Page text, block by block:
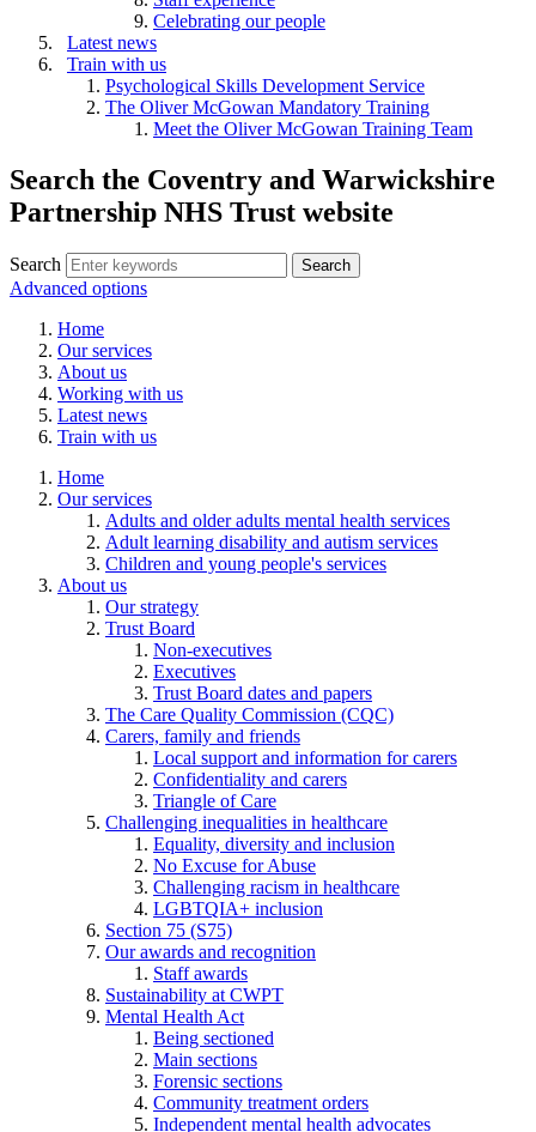
Celebrating our people
Latest news
Train with us
Psychological Skills Development Service
The Oliver McGowan Mandatory Training
Meet the Oliver McGowan Training Team
Search the Coventry and Warwickshire
Partnership NHS Trust website
Search
Advanced options
Home
Our services
About us
Working with us
Latest news
Train with us
Home
Our services
Adults and older adults mental health services
Adult learning disability and autism services
Children and young people's services
About us
Our strategy
Trust Board
Non-executives
Executives
Trust Board dates and papers
The Care Quality Commission (CQC)
Carers, family and friends
Local support and information for carers
Confidentiality and carers
Triangle of Care
Challenging inequalities in healthcare
Equality, diversity and inclusion
No Excuse for Abuse
Challenging racism in healthcare
LGBTQIA+ inclusion
Section 75 (S75)
Our awards and recognition
Staff awards
Sustainability at CWPT
Mental Health Act
Being sectioned
Main sections
Forensic sections
Community treatment orders
Independent mental health advocates